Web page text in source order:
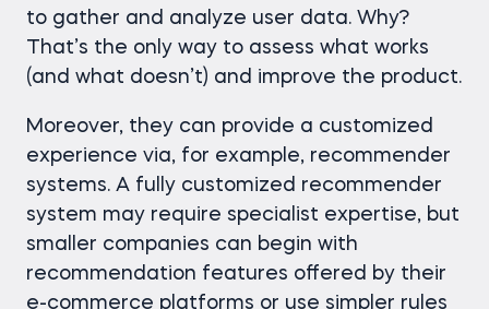
to gather and analyze user data. Why?
That’s the only way to assess what works
(and what doesn’t) and improve the product.
Moreover, they can provide a customized
experience via, for example, recommender
systems. A fully customized recommender
system may require specialist expertise, but
smaller companies can begin with
recommendation features offered by their
e-commerce platforms or use simpler rules